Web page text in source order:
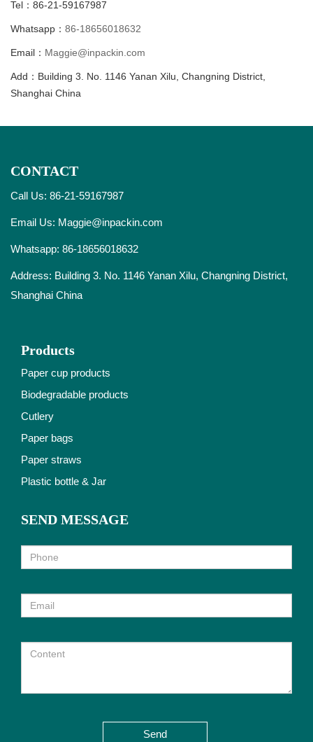
Tel：86-21-59167987
Whatsapp： 86-18656018632
Email： Maggie@inpackin.com
Add：Building 3. No. 1146 Yanan Xilu, Changning District,
Shanghai China
CONTACT
Call Us: 86-21-59167987
Email Us: Maggie@inpackin.com
Whatsapp: 86-18656018632
Address: Building 3. No. 1146 Yanan Xilu, Changning District,
Shanghai China
Products
Paper cup products
Biodegradable products
Cutlery
Paper bags
Paper straws
Plastic bottle & Jar
SEND MESSAGE
Send